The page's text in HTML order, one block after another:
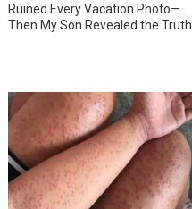
Ruined Every Vacation Photo—
Then My Son Revealed the Truth